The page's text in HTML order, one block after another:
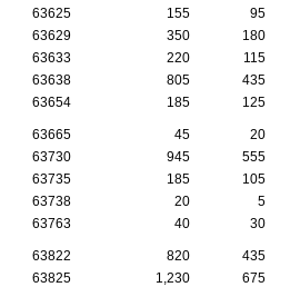
63625
155 95
63629
350 180
63633
220 115
63638
805 435
63654
185 125
63665 45 20
63730
945 555
63735
185 105
63738
20 5
63763
40 30
63822 820 435
63825
1,230 675